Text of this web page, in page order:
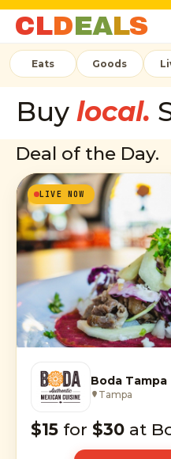
CLDEALS
Eats Goods
Buy local.
Deal of the Day.
LIVE NOW
Boda Tampa
Tampa
$15 for $30 at